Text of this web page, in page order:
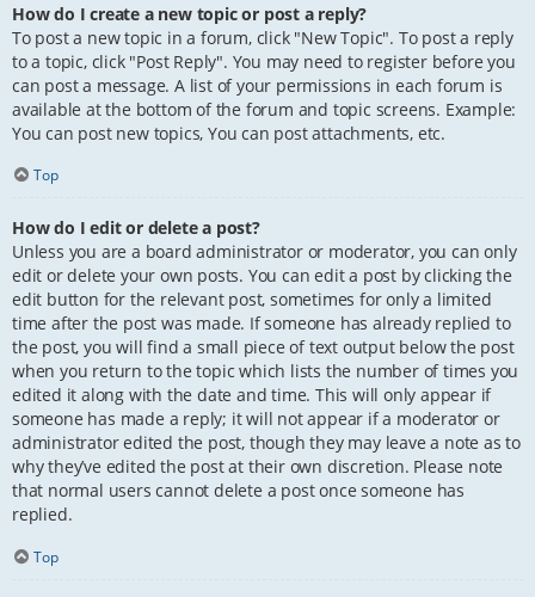
How do I create a new topic or post a reply?
To post a new topic in a forum, click "New Topic". To post a reply
to a topic, click "Post Reply". You may need to register before you
can post a message. A list of your permissions in each forum is
available at the bottom of the forum and topic screens. Example:
You can post new topics, You can post attachments, etc.
Top
How do I edit or delete a post?
Unless you are a board administrator or moderator, you can only
edit or delete your own posts. You can edit a post by clicking the
edit button for the relevant post, sometimes for only a limited
time after the post was made. If someone has already replied to
the post, you will find a small piece of text output below the post
when you return to the topic which lists the number of times you
edited it along with the date and time. This will only appear if
someone has made a reply; it will not appear if a moderator or
administrator edited the post, though they may leave a note as to
why they’ve edited the post at their own discretion. Please note
that normal users cannot delete a post once someone has
replied.
Top